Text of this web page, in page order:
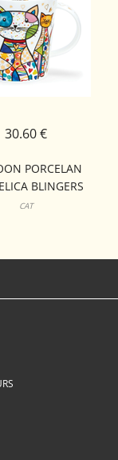
PORCELAN
BLINGERS
LOMOND
CAT
30.60 €